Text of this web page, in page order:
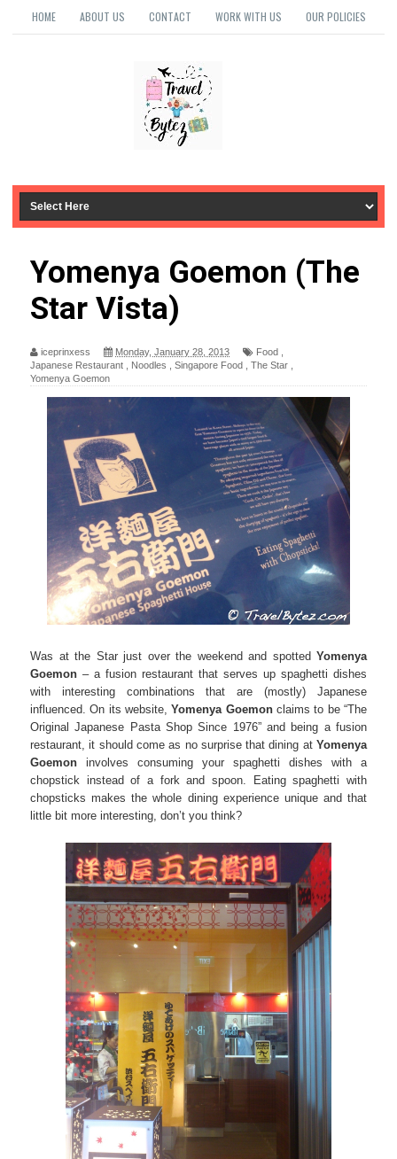
HOME ABOUT US CONTACT WORK WITH US OUR POLICIES
Yomenya Goemon (The
Star Vista)
iceprinxess Monday, January 28, 2013 Food
Japanese Restaurant
Noodles Singapore Food The Star
Yomenya Goemon
Was at the Star just over the weekend and spotted Yomenya
Goemon – a fusion restaurant that serves up spaghetti dishes
with interesting combinations that are (mostly) Japanese
influenced. On its website,Yomenya Goemonclaims to be “The
Original Japanese Pasta Shop Since 1976” and being a fusion
restaurant, it should come as no surprise that dining at Yomenya
Goemon involves consuming your spaghetti dishes with a
chopstick instead of a fork and spoon. Eating spaghetti with
chopsticks makes the whole dining experience unique and that
little bit more interesting, don’t you think?